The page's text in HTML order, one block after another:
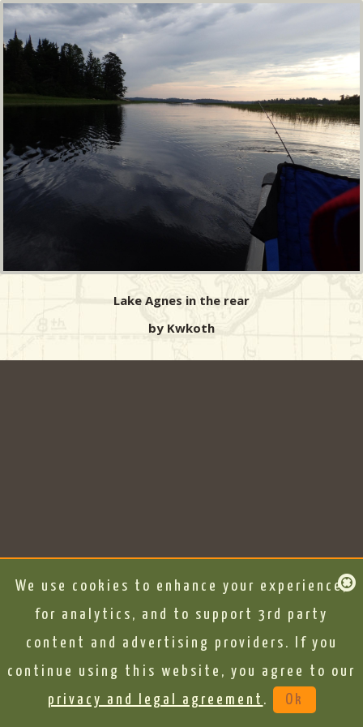
Lake Agnes in the rear
by Kwkoth
We use cookies to enhance your experience,
for analytics, and to support 3rd party
content and advertising providers. If you
continue using this website, you agree to our
privacy and legal agreement . Ok